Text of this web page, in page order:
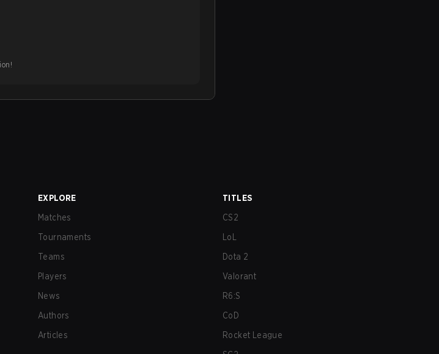
EXPLORE
Matches
Tournaments
Teams
Players
News
Authors
Articles
TITLES
CS2
LoL
Dota 2
Valorant
R6:S
CoD
Rocket League